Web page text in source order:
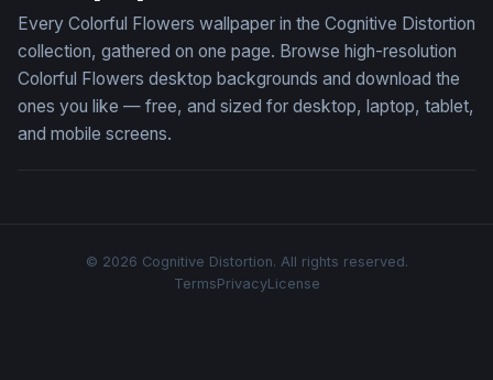
Every Colorful Flowers wallpaper in the Cognitive Distortion
collection, gathered on one page. Browse high-resolution
Colorful Flowers desktop backgrounds and download the
ones you like — free, and sized for desktop, laptop, tablet,
and mobile screens.
© 2026 Cognitive Distortion. All rights reserved.
TermsPrivacyLicense